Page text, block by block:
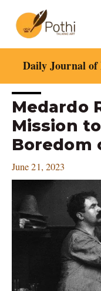
content
Daily Journal
Medardo
Mission
Boredom
June 21, 2023
Post
navigation